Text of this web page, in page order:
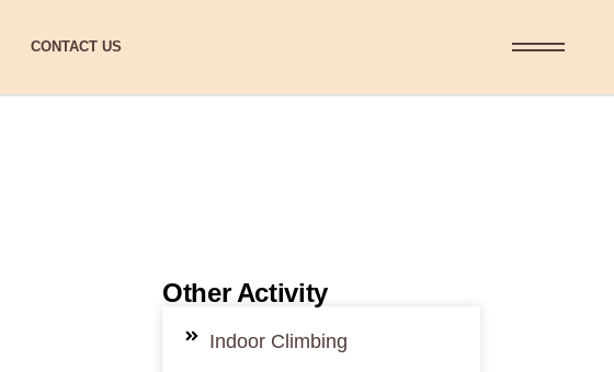
CONTACT US
Other Activity
Indoor Climbing